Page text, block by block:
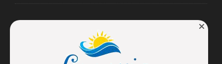
RESERVATION FORM